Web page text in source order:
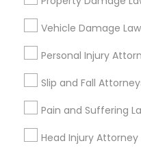
Vehicle Damage
Personal Injury
Slip and Fall
Pain and Suffering
Head Injury Attorney
Types of Legal
Legal Attorney Services
Immigration Services
Indian Lawyers
Accident Lawyer
Family Law Attorneys
Litigation Attorney